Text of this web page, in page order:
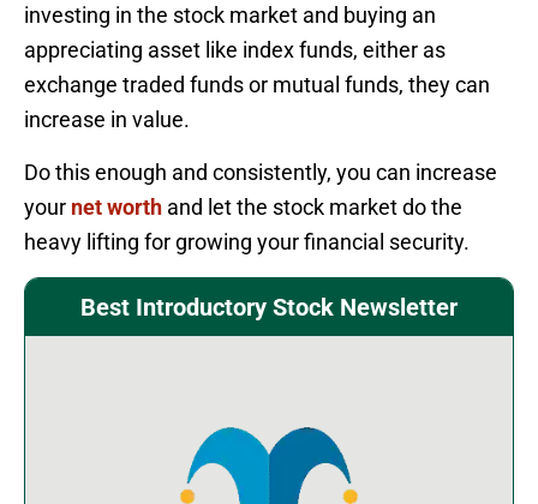
investing in the stock market and buying an
appreciating asset like index funds, either as
exchange traded funds or mutual funds, they can
increase in value.
Do this enough and consistently, you can increase
your net worth and let the stock market do the
heavy lifting for growing your financial security.
Best Introductory Stock Newsletter